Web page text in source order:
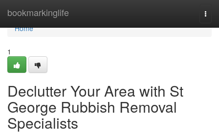
bookmarkinglife
Home
Home
1
Declutter Your Area with St
George Rubbish Removal
Specialists